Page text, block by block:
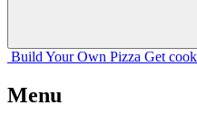
Build Your Own Pizza Get
Menu